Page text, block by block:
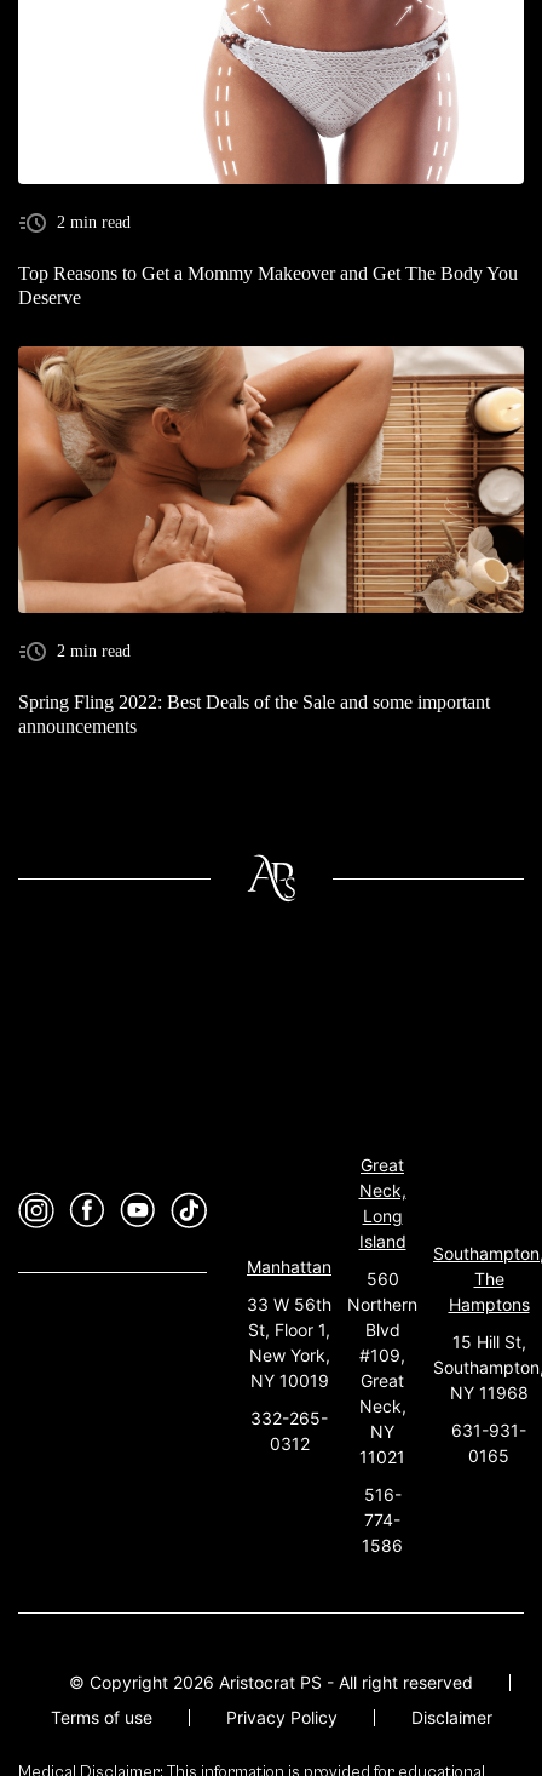
2 min read
Top Reasons to Get a Mommy Makeover and Get The Body You
Deserve
2 min read
Spring Fling 2022: Best Deals of the Sale and some important
announcements
Manhattan
33 W 56th
St, Floor 1,
New York,
NY 10019
332-265-
0312
Great
Neck,
Long
Island
560
Northern
Blvd
#109,
Great
Neck,
NY
11021
516-
774-
1586
The
Hamptons
15 Hill St,
NY 11968
631-931-
0165
© Copyright 2026 Aristocrat PS - All right reserved
Terms of use
Privacy Policy Disclaimer
Medical Disclaimer: This information is provided for educational